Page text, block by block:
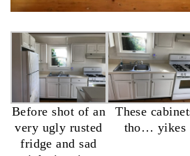
Before shot of an
very ugly rusted
fridge and sad
These
tho… yikes